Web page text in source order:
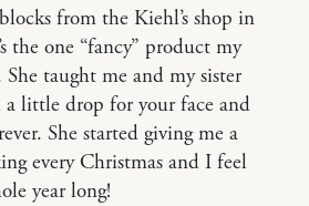
from the Kiehl’s shop in
the one “fancy” product my
She taught me and my sister
little drop for your face and
She started giving me a
every Christmas and I feel
year long!